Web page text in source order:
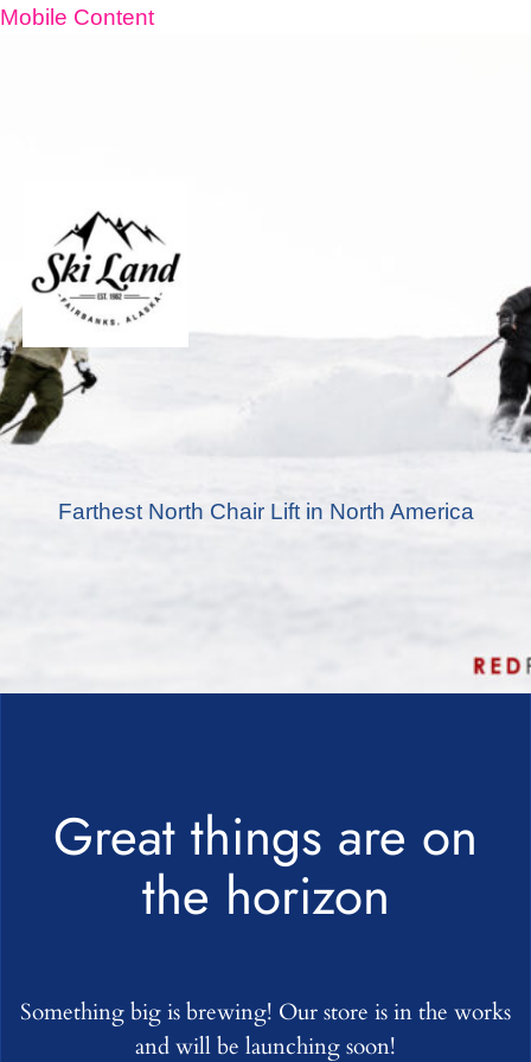
Mobile Content
Farthest North Chair Lift in North America
Great things are on
the horizon
Something big is brewing! Our store is in the works
and will be launching soon!